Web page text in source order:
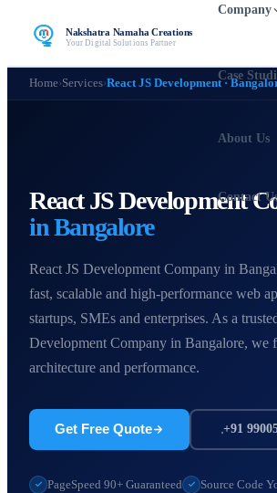
Nakshatra Namaha Creations
Your Digital Solutions Partner
Company
Case
About Us
Contact
Home›Services›React JS Development ·
React JS Development
in Bangalore
React JS Development Company in
fast, scalable and high-performance web
startups, SMEs and enterprises. As a
Development Company in Bangalore, we
architecture and performance.
Get Free Quote +91
PageSpeed 90+ Guaranteed Source Code